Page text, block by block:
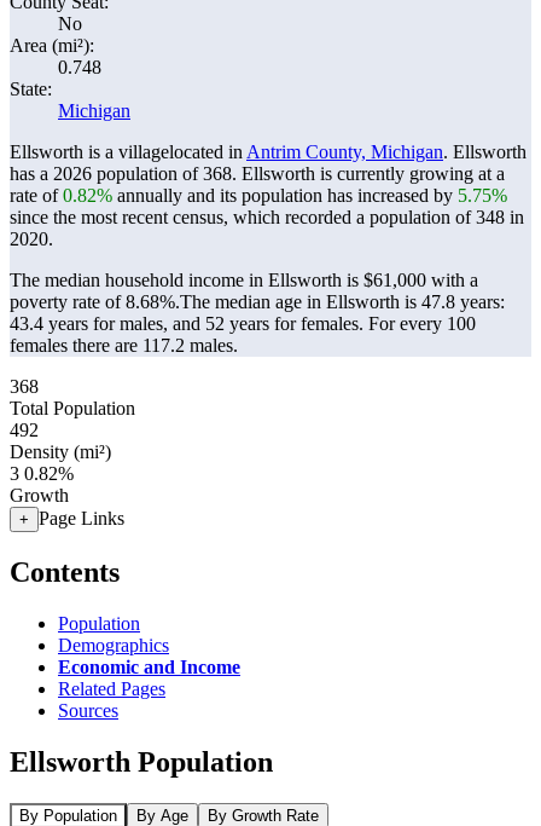
No
Area (mi²):
0.748
State:
Michigan
Ellsworth is a villagelocated in Antrim County, Michigan. Ellsworth
has a 2026 population of368. Ellsworth is currently growing at a
rate of0.82% annually and its population has increased by 5.75%
since the most recent census, which recorded a population of348 in
2020.
The median household income in Ellsworth is $61,000 with a
poverty rate of 8.68%.The median age in Ellsworth is 47.8 years:
43.4 years for males, and 52 years for females. For every 100
females there are 117.2 males.
368
Total Population
492
Density (mi²)
3 0.82%
Growth
+ Page Links
Contents
Population
Demographics
Economic and Income
Related Pages
Sources
Ellsworth Population
By Population By Age By Growth Rate